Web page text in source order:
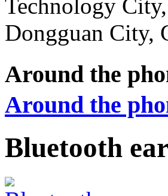
Technology
Dongguan City,
Around the
Around the
Bluetooth